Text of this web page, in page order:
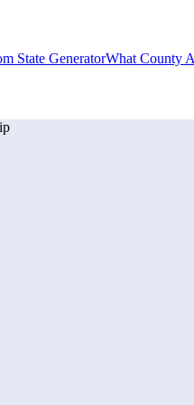
State GeneratorWhat County